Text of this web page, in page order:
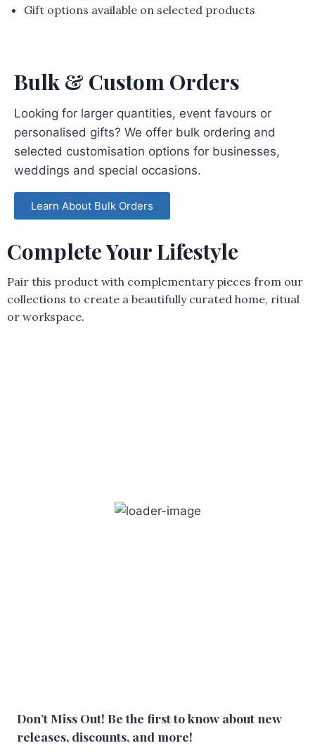
Gift options available on selected products
Bulk & Custom Orders
Looking for larger quantities, event favours or
personalised gifts? We offer bulk ordering and
selected customisation options for businesses,
weddings and special occasions.
Learn About Bulk Orders
Complete Your Lifestyle
Pair this product with complementary pieces from our
collections to create a beautifully curated home, ritual
or workspace.
Don’t Miss Out! Be the first to know about new
releases, discounts, and more!